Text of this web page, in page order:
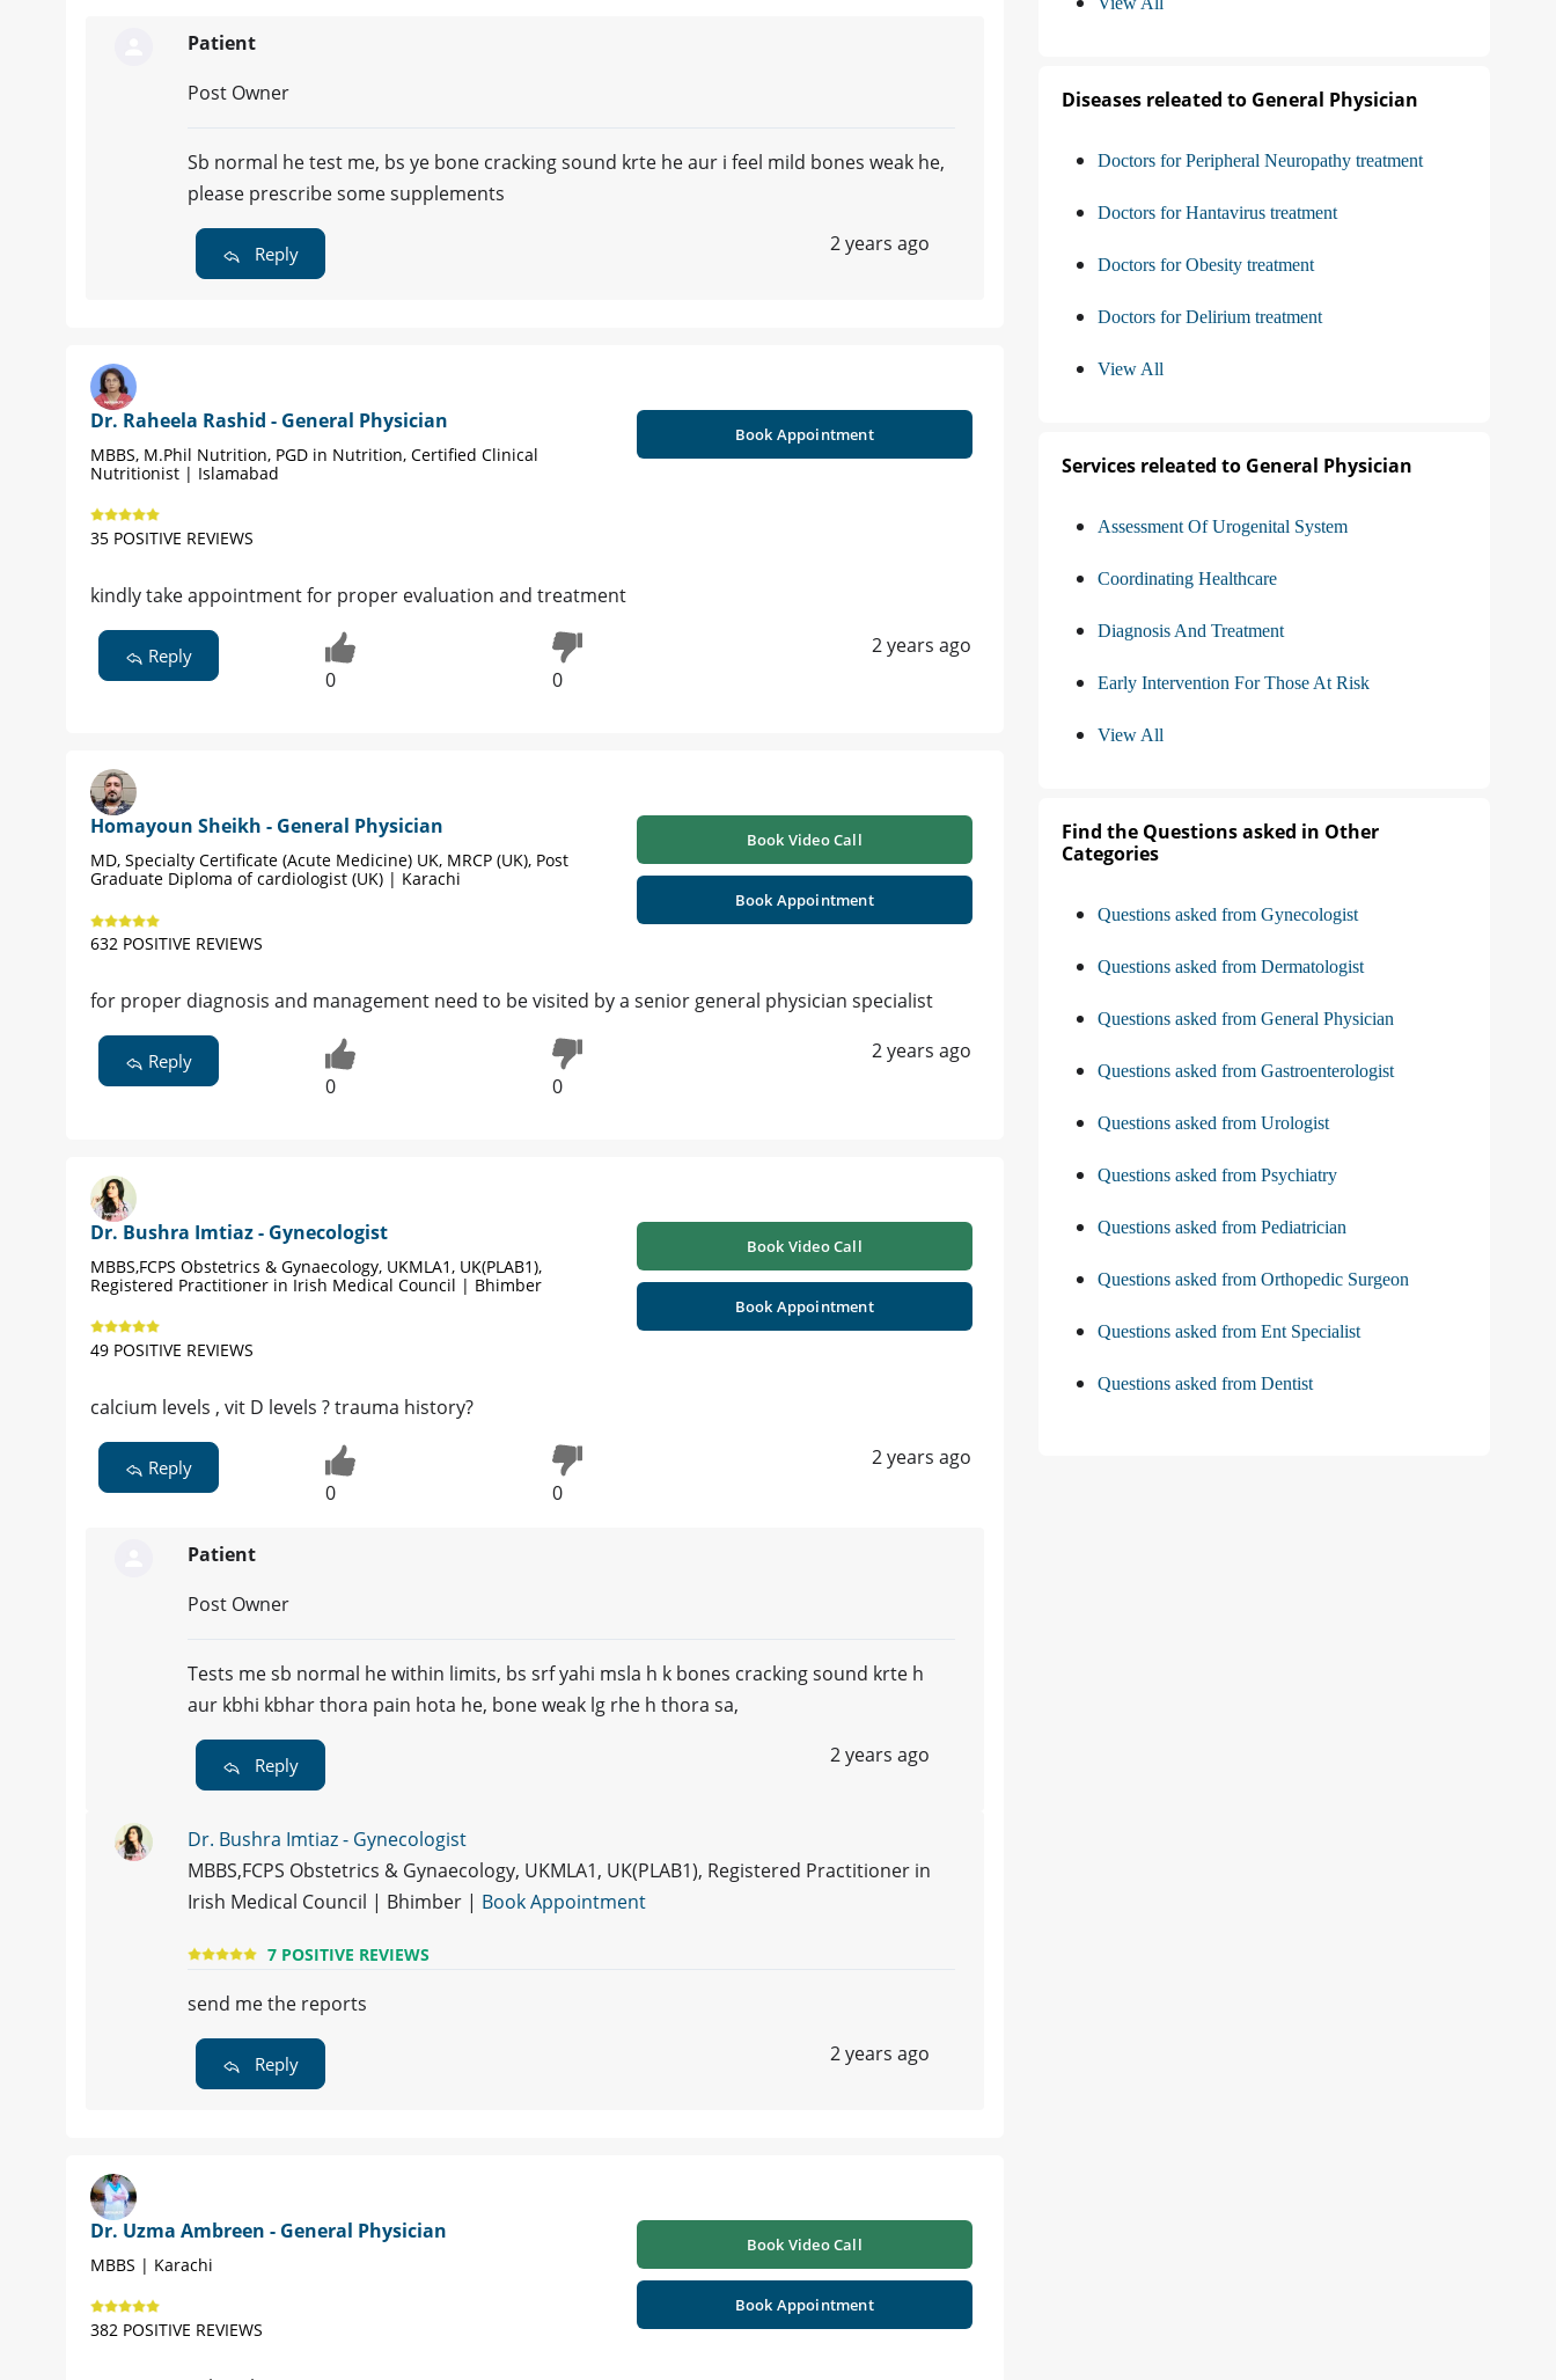
Patient
Post Owner
Sb normal he test me, bs ye bone cracking sound krte he aur i feel mild bones weak he,
please prescribe some supplements
Reply 2 years ago
Dr. Raheela Rashid - General Physician
MBBS, M.Phil Nutrition, PGD in Nutrition, Certified Clinical
Nutritionist | Islamabad
35 POSITIVE REVIEWS
Book Appointment
kindly take appointment for proper evaluation and treatment
Reply
0 0
2 years ago
Homayoun Sheikh - General Physician
MD, Specialty Certificate (Acute Medicine) UK, MRCP (UK), Post
Graduate Diploma of cardiologist (UK) | Karachi
632 POSITIVE REVIEWS
Book Video Call
Book Appointment
for proper diagnosis and management need to be visited by a senior general physician specialist
Reply
0 0
2 years ago
Dr. Bushra Imtiaz - Gynecologist
MBBS,FCPS Obstetrics & Gynaecology, UKMLA1, UK(PLAB1),
Registered Practitioner in Irish Medical Council | Bhimber
49 POSITIVE REVIEWS
Book Video Call
Book Appointment
calcium levels , vit D levels ? trauma history?
Reply
0 0
2 years ago
Patient
Post Owner
Tests me sb normal he within limits, bs srf yahi msla h k bones cracking sound krte h
aur kbhi kbhar thora pain hota he, bone weak lg rhe h thora sa,
Reply 2 years ago
Dr. Bushra Imtiaz - Gynecologist
MBBS,FCPS Obstetrics & Gynaecology, UKMLA1, UK(PLAB1), Registered Practitioner in
Irish Medical Council | Bhimber | Book Appointment
7 POSITIVE REVIEWS
send me the reports
Reply 2 years ago
Dr. Uzma Ambreen - General Physician
MBBS | Karachi
382 POSITIVE REVIEWS
Book Video Call
Book Appointment
Diseases releated to General Physician
Doctors for Peripheral Neuropathy treatment
Doctors for Hantavirus treatment
Doctors for Obesity treatment
Doctors for Delirium treatment
View All
Services releated to General Physician
Assessment Of Urogenital System
Coordinating Healthcare
Diagnosis And Treatment
Early Intervention For Those At Risk
View All
Find the Questions asked in Other
Categories
Questions asked from Gynecologist
Questions asked from Dermatologist
Questions asked from General Physician
Questions asked from Gastroenterologist
Questions asked from Urologist
Questions asked from Psychiatry
Questions asked from Pediatrician
Questions asked from Orthopedic Surgeon
Questions asked from Ent Specialist
Questions asked from Dentist